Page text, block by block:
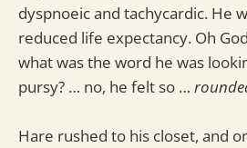
dyspnoeic and tachycardic. He
reduced life expectancy. Oh
what was the word he was
pursy? … no, he felt so …
Hare rushed to his closet, and